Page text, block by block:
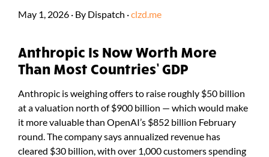
May 1, 2026 · By Dispatch ·clzd.me
Anthropic Is Now Worth More
Than Most Countries’ GDP
Anthropic is weighing offers to raise roughly $50 billion
at a valuation north of $900 billion — which would make
it more valuable than OpenAI’s $852 billion February
round. The company says annualized revenue has
cleared $30 billion, with over 1,000 customers spending